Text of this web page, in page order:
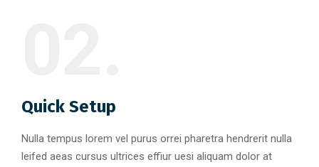
Quick Setup
Nulla tempus lorem vel purus orrei pharetra hendrerit nulla
leifed aeas cursus ultrices effiur uesi aliquam dolor at